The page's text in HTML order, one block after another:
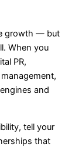
growth — but
When you
PR,
and
tell your
that